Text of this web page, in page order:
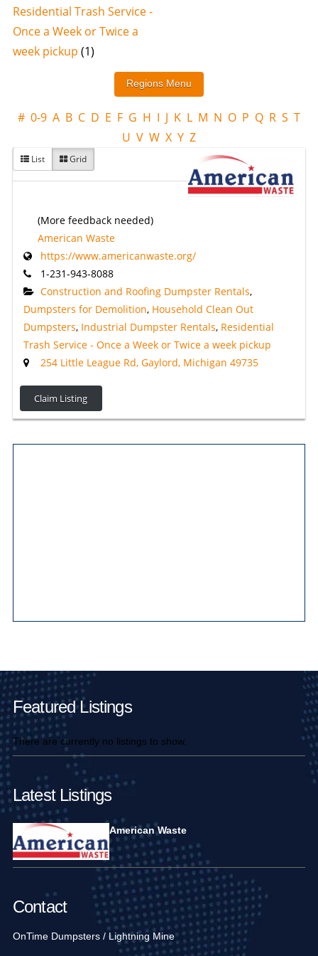
Residential Trash Service -
Once a Week or Twice a
week pickup (1)
# 0-9 A B C D E F G H I J K L M N O P Q R S T
U V W X Y Z
List Grid
(More feedback needed)
American Waste
https://www.americanwaste.org/
1-231-943-8088
Construction and Roofing Dumpster Rentals,
Dumpsters for Demolition, Household Clean Out
Dumpsters, Industrial Dumpster Rentals, Residential
Trash Service - Once a Week or Twice a week pickup
254 Little League Rd, Gaylord, Michigan 49735
Claim Listing
Featured Listings
There are currently no listings to show.
Latest Listings
American Waste
Contact
OnTime Dumpsters / Lightning Mine